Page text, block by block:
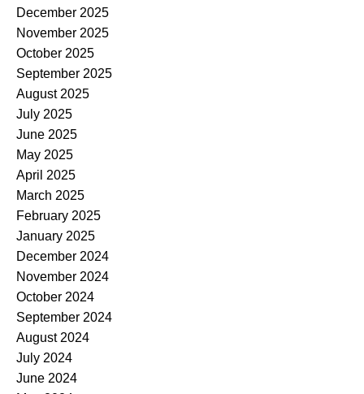
December 2025
November 2025
October 2025
September 2025
August 2025
July 2025
June 2025
May 2025
April 2025
March 2025
February 2025
January 2025
December 2024
November 2024
October 2024
September 2024
August 2024
July 2024
June 2024